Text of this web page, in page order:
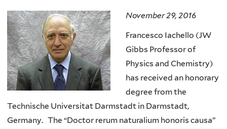
November 29, 2016
Francesco Iachello (JW
Gibbs Professor of
Physics and Chemistry)
has received an honorary
degree from the
Technische Universitat Darmstadt in Darmstadt,
Germany. The “Doctor rerum naturalium honoris causa”